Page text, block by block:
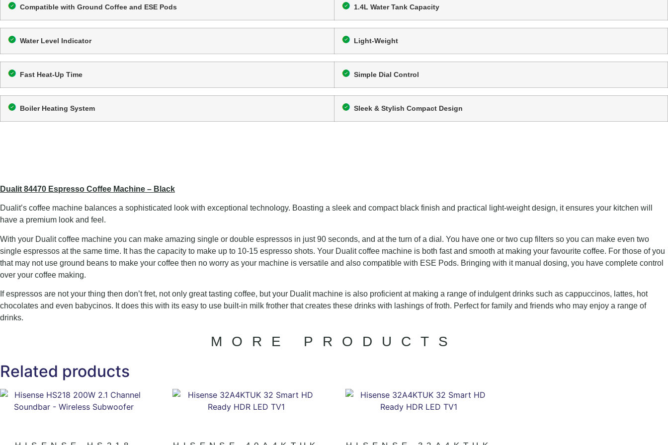
Compatible with Ground Coffee and ESE Pods 1.4L Water Tank Capacity
Water Level Indicator Light-Weight
Fast Heat-Up Time Simple Dial Control
Boiler Heating System Sleek & Stylish Compact Design
Dualit 84470 Espresso Coffee Machine – Black
Dualit’s coffee machine balances a sophisticated look with exceptional technology. Boasting a sleek and compact black finish and practical light-weight design, it ensures your kitchen will
have a premium look and feel.
With your Dualit coffee machine you can make amazing single or double espressos in just 90 seconds, and at the turn of a dial. You have one or two cup filters so you can make even two
single espressos at the same time. It has the capacity to make up to 10-15 espresso shots. Your Dualit coffee machine is both fast and smooth at making your favourite coffee. For those of you
that may not use ground beans to make your coffee then no worry as your machine is versatile and also compatible with ESE Pods. Bringing with it manual dosing, you have complete control
over your coffee making.
If espressos are not your thing then don’t fret, not only great tasting coffee, but your Dualit machine is also proficient at making a range of indulgent drinks such as cappuccinos, lattes, hot
chocolates and even babycinos. It does this with its easy to use built-in milk frother that creates these drinks with lashings of froth. Perfect for family and friends who may enjoy a range of
drinks.
MORE PRODUCTS
Related products